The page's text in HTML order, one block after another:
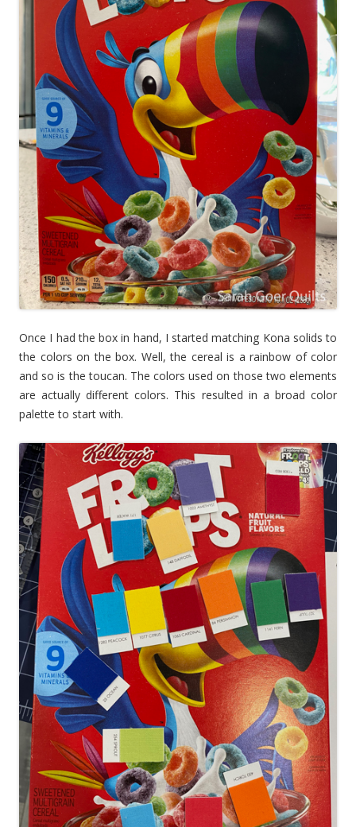
Once I had the box in hand, I started matching Kona solids to
the colors on the box. Well, the cereal is a rainbow of color
and so is the toucan. The colors used on those two elements
are actually different colors. This resulted in a broad color
palette to start with.